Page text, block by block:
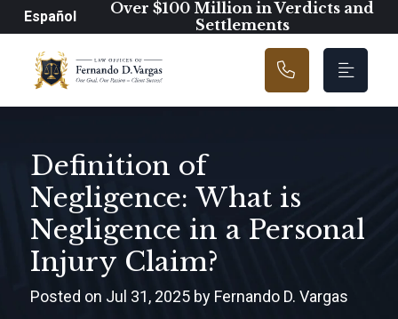
Main Navigation
Español
Over $100 Million in Verdicts and
Settlements
Definition of
Negligence: What is
Negligence in a Personal
Injury Claim?
Posted on Jul 31, 2025 by Fernando D. Vargas